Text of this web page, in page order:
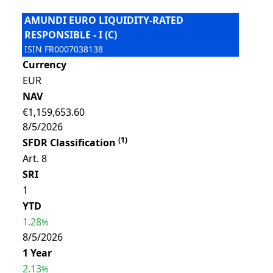
AMUNDI EURO LIQUIDITY-RATED
RESPONSIBLE - I (C)
ISIN FR0007038138
Currency
EUR
NAV
€1,159,653.60
8/5/2026
SFDR Classification (1)
Art. 8
SRI
1
YTD
1.28%
8/5/2026
1 Year
2.13%